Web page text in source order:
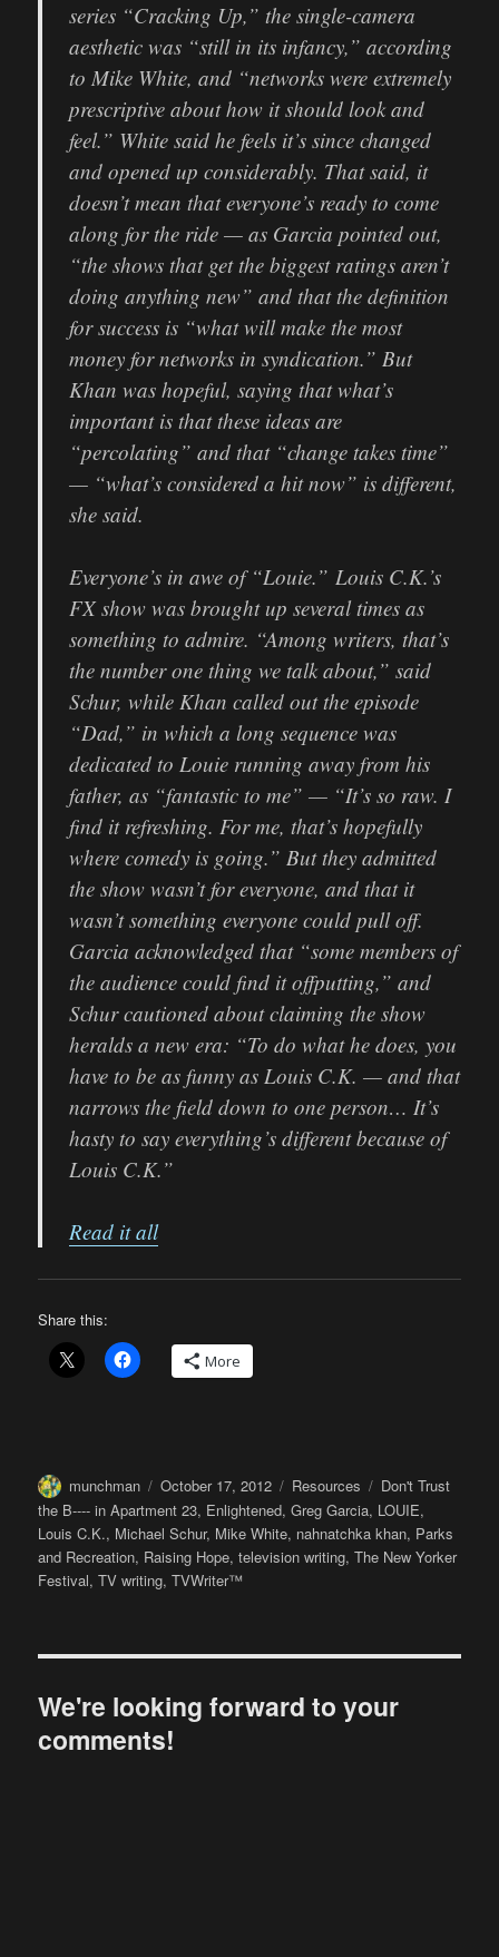
series “Cracking Up,” the single-camera
aesthetic was “still in its infancy,” according
to Mike White, and “networks were extremely
prescriptive about how it should look and
feel.” White said he feels it’s since changed
and opened up considerably. That said, it
doesn’t mean that everyone’s ready to come
along for the ride — as Garcia pointed out,
“the shows that get the biggest ratings aren’t
doing anything new” and that the definition
for success is “what will make the most
money for networks in syndication.” But
Khan was hopeful, saying that what’s
important is that these ideas are
“percolating” and that “change takes time”
— “what’s considered a hit now” is different,
she said.
Everyone’s in awe of “Louie.” Louis C.K.’s
FX show was brought up several times as
something to admire. “Among writers, that’s
the number one thing we talk about,” said
Schur, while Khan called out the episode
“Dad,” in which a long sequence was
dedicated to Louie running away from his
father, as “fantastic to me” — “It’s so raw. I
find it refreshing. For me, that’s hopefully
where comedy is going.” But they admitted
the show wasn’t for everyone, and that it
wasn’t something everyone could pull off.
Garcia acknowledged that “some members of
the audience could find it offputting,” and
Schur cautioned about claiming the show
heralds a new era: “To do what he does, you
have to be as funny as Louis C.K. — and that
narrows the field down to one person… It’s
hasty to say everything’s different because of
Louis C.K.”
Read it all
Share this:
More
Author
munchman
Posted
on
October 17, 2012 Categories
Resources Tags
Don't Trust
the B---- in Apartment 23, Enlightened,Greg Garcia, LOUIE,
Louis C.K., Michael Schur, Mike White, nahnatchka khan, Parks
and Recreation, Raising Hope,television writing,The New Yorker
Festival,TV writing,TVWriter™
We're looking forward to your
comments!